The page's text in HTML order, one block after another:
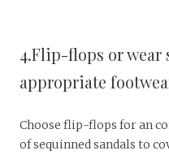
4.Flip-flops or wear
appropriate
Choose flip-flops for an
of sequinned sandals to